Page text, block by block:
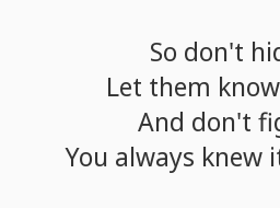
So don't
Let them know
And don't
You always knew